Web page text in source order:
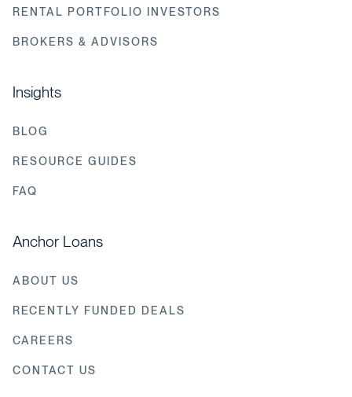
RENTAL PORTFOLIO INVESTORS
BROKERS & ADVISORS
Insights
BLOG
RESOURCE GUIDES
FAQ
Anchor Loans
ABOUT US
RECENTLY FUNDED DEALS
CAREERS
CONTACT US